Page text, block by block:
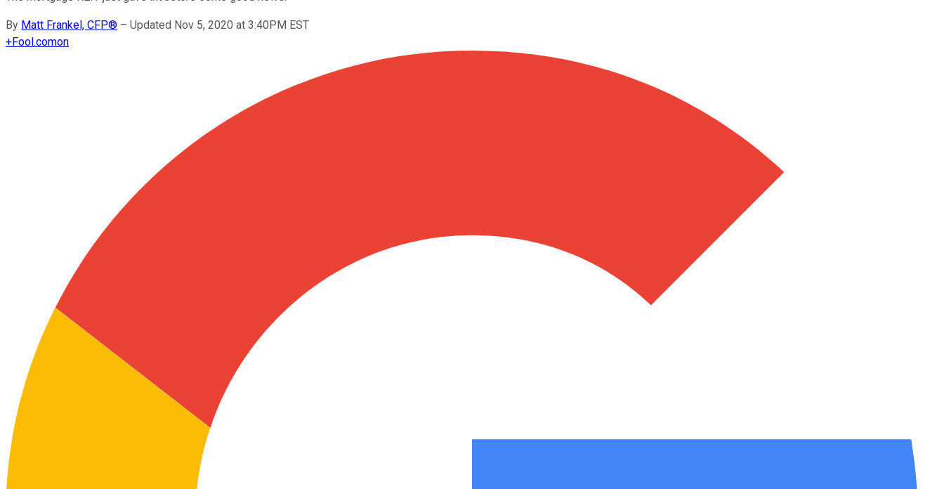
By Matt Frankel, CFP® – Updated Nov 5, 2020 at 3:40PM EST
+Fool.comon